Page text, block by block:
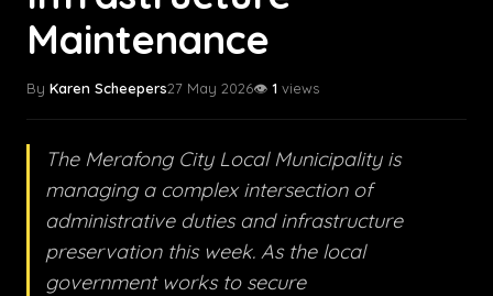
Maintenance
By Karen Scheepers27 May 2026👁️ 1 views
The Merafong City Local Municipality is
managing a complex intersection of
administrative duties and infrastructure
preservation this week. As the local
government works to secure